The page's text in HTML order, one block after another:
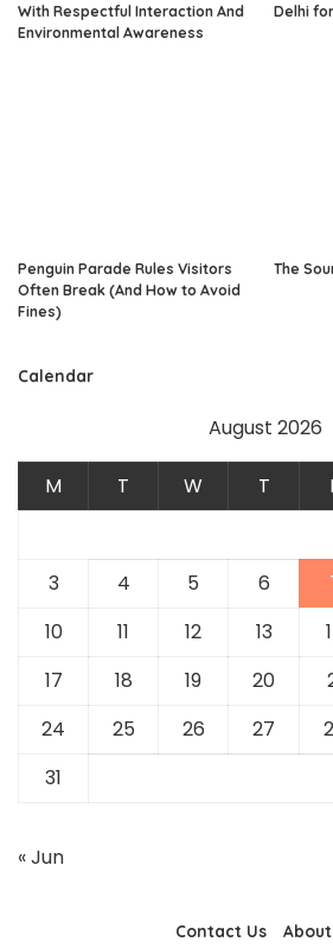
With Respectful Interaction And
Environmental Awareness
Delhi
Penguin Parade Rules Visitors
Often Break (And How to Avoid
Fines)
The
Calendar
August 2026
M T W T
3
4 5 6
10
11 12 13
17
18 19 20
24
25 26 27
31
« Jun
Contact Us